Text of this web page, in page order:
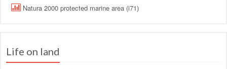
Natura 2000 protected marine area (i71)
Life on land